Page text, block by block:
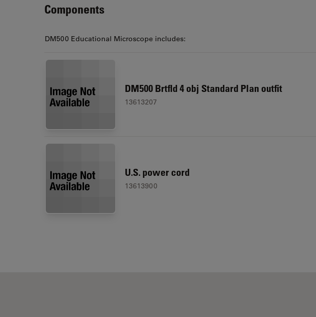
Components
DM500 Educational Microscope includes:
DM500 Brtfld 4 obj Standard Plan outfit
13613207
U.S. power cord
13613900